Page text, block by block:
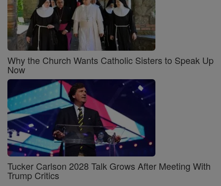
Why the Church Wants Catholic Sisters to Speak Up
Now
Tucker Carlson 2028 Talk Grows After Meeting With
Trump Critics